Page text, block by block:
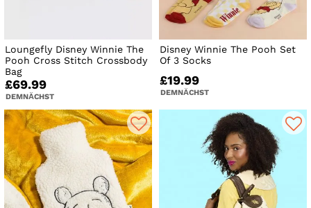
Loungefly Disney Winnie The
Pooh Cross Stitch Crossbody
Bag
£69.99
DEMNÄCHST
Disney Winnie The Pooh Set
Of 3 Socks
£19.99
DEMNÄCHST